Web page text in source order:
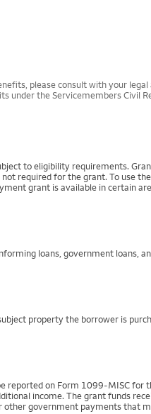
please consult with your
under the Servicemembers Civil
to eligibility requirements.
required for the grant. To use
grant is available in certain
loans, government loans,
property the borrower is
reported on Form 1099-MISC for
income. The grant funds
government payments that